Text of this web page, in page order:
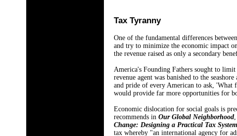
Tax Tyranny
One of the fundamental differences
and try to minimize the economic impact
the revenue raised as only a secondary
America's Founding Fathers sought to
revenue agent was banished to the
and pride of every American to ask, 'What
would provide far more opportunities for
Economic dislocation for social goals is
recommends in Our Global Neighborhood
Change: Designing a Practical Tax System
tax whereby "an international agency for